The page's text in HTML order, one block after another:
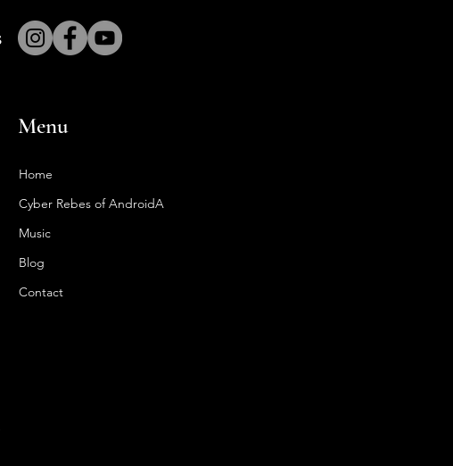
Menu
Home
Cyber Rebes of AndroidA
Music
Blog
Contact